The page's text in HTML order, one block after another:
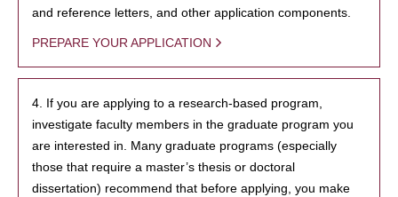
and reference letters, and other application components.
PREPARE YOUR APPLICATION
4. If you are applying to a research-based program,
investigate faculty members in the graduate program you
are interested in. Many graduate programs (especially
those that require a master’s thesis or doctoral
dissertation) recommend that before applying, you make